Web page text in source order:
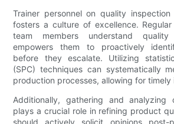
Trainer personnel on quality inspection
fosters a culture of excellence.
team members understand
empowers them to proactively
before they escalate. Utilizing
(SPC) techniques can systematically
production processes, allowing for timely
Additionally, gathering and analyzing
plays a crucial role in refining product